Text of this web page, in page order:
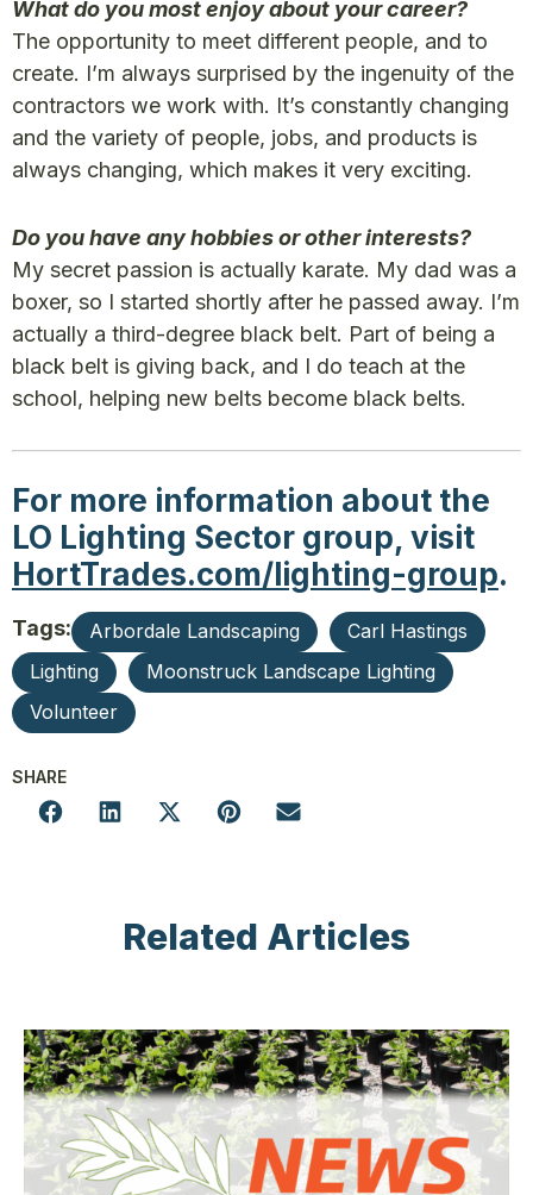
What do you most enjoy about your career?
The opportunity to meet different people, and to
create. I’m always surprised by the ingenuity of the
contractors we work with. It’s constantly changing
and the variety of people, jobs, and products is
always changing, which makes it very exciting.
Do you have any hobbies or other interests?
My secret passion is actually karate. My dad was a
boxer, so I started shortly after he passed away. I’m
actually a third-degree black belt. Part of being a
black belt is giving back, and I do teach at the
school, helping new belts become black belts.
For more information about the
LO Lighting Sector group, visit
HortTrades.com/lighting-group.
Tags: Arbordale Landscaping
Carl Hastings
Lighting
Moonstruck Landscape Lighting
Volunteer
SHARE
Related Articles